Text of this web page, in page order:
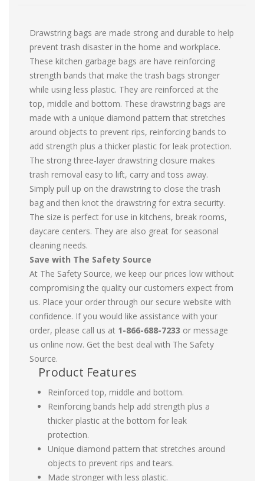
Drawstring bags are made strong and durable to help
prevent trash disaster in the home and workplace.
These kitchen garbage bags are have reinforcing
strength bands that make the trash bags stronger
while using less plastic. They are reinforced at the
top, middle and bottom. These drawstring bags are
made with a unique diamond pattern that stretches
around objects to prevent rips, reinforcing bands to
add strength plus a thicker plastic for leak protection.
The strong three-layer drawstring closure makes
trash removal easy to lift, carry and toss away.
Simply pull up on the drawstring to close the trash
bag and then knot the drawstring for extra security.
The size is perfect for use in kitchens, break rooms,
daycare centers. They are also great for seasonal
cleaning needs.
Save with The Safety Source
At The Safety Source, we keep our prices low without
compromising the quality our customers expect from
us. Place your order through our secure website with
confidence. If you would like assistance with your
order, please call us at 1-866-688-7233 or message
us online now. Get the best deal with The Safety
Source.
Product Features
Reinforced top, middle and bottom.
Reinforcing bands help add strength plus a
thicker plastic at the bottom for leak
protection.
Unique diamond pattern that stretches around
objects to prevent rips and tears.
Made stronger with less plastic.